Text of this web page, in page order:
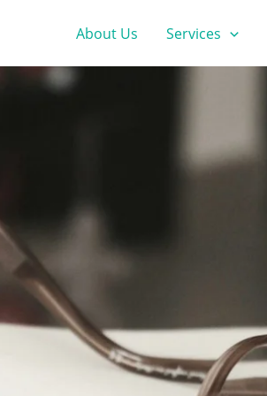
About Us Services